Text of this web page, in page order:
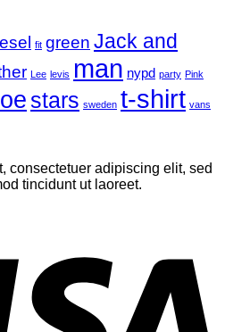
fit green Jack and
Lee levis man nypd party Pink
stars sweden t-shirt vans
consectetuer adipiscing elit, sed
tincidunt ut laoreet.